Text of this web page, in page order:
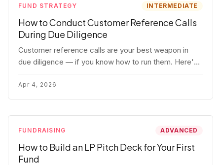
FUND STRATEGY INTERMEDIATE
How to Conduct Customer Reference Calls
During Due Diligence
Customer reference calls are your best weapon in
due diligence — if you know how to run them. Here's
how to get honest answers, spot coached responses,
and know when references should kill a deal.
Apr 4, 2026
FUNDRAISING ADVANCED
How to Build an LP Pitch Deck for Your First
Fund